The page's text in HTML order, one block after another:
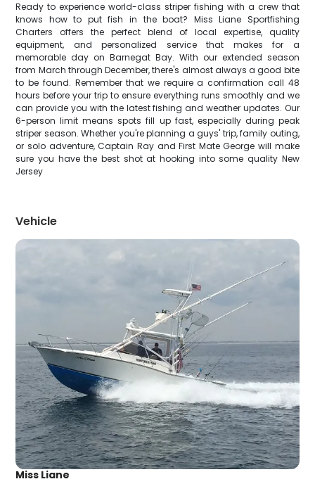
Ready to experience world-class striper fishing with a crew that
knows how to put fish in the boat? Miss Liane Sportfishing
Charters offers the perfect blend of local expertise, quality
equipment, and personalized service that makes for a
memorable day on Barnegat Bay. With our extended season
from March through December, there's almost always a good bite
to be found. Remember that we require a confirmation call 48
hours before your trip to ensure everything runs smoothly and we
can provide you with the latest fishing and weather updates. Our
6-person limit means spots fill up fast, especially during peak
striper season. Whether you're planning a guys' trip, family outing,
or solo adventure, Captain Ray and First Mate George will make
sure you have the best shot at hooking into some quality New
Jersey
Vehicle
Miss Liane